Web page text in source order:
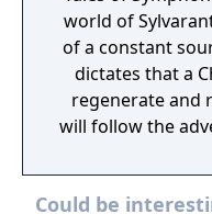
world of
of a constant
dictates that a
regenerate and
will follow the
adventure
characters and
Could be